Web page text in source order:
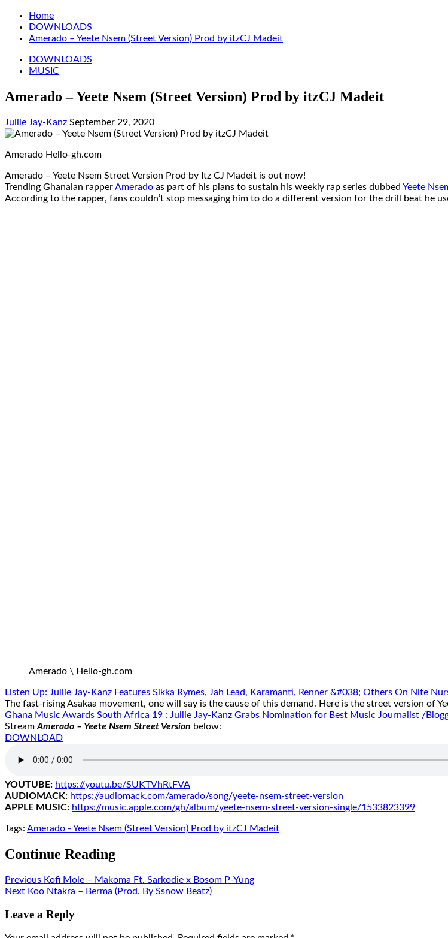
Home
DOWNLOADS
Amerado – Yeete Nsem (Street Version) Prod by itzCJ Madeit
DOWNLOADS
MUSIC
Amerado – Yeete Nsem (Street Version) Prod by itzCJ Madeit
Jullie Jay-Kanz September 29, 2020
Amerado Hello-gh.com
Amerado – Yeete Nsem Street Version Prod by Itz CJ Madeit is out now!
Trending Ghanaian rapperAmerado as part of his plans to sustain his weekly rap series dubbed Yeete
According to the rapper, fans couldn’t stop messaging him to do a different version for the drill beat he
Amerado \ Hello-gh.com
Listen Up: Jullie Jay-Kanz Features Sikka Rymes, Jah Lead, Karamanti, Renner &#038; Others On Nite
The fast-rising Asakaa movement, one will say is the cause of this demand. Here is the street version of
Ghana Music Awards South Africa 19 : Jullie Jay-Kanz Grabs Nomination for Best Music Journalist /
Stream Amerado – Yeete Nsem Street Version below:
DOWNLOAD
YOUTUBE: https://youtu.be/SUKTVhRtFVA
AUDIOMACK: https://audiomack.com/amerado/song/yeete-nsem-street-version
APPLE MUSIC: https://music.apple.com/gh/album/yeete-nsem-street-version-single/1533823399
Tags: Amerado - Yeete Nsem (Street Version) Prod by itzCJ Madeit
Continue Reading
Previous Kofi Mole – Makoma Ft. Sarkodie x Bosom P-Yung
Next Koo Ntakra – Berma (Prod. By Ssnow Beatz)
Leave a Reply